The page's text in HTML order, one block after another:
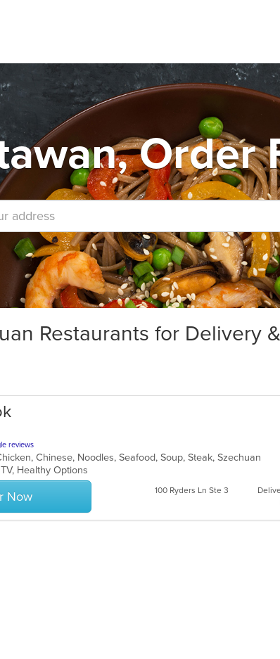
Order
Restaurants for Delivery &
reviews
Chinese, Noodles, Seafood, Soup, Steak, Szechuan
Healthy Options
Now 100 Ryders Ln Ste 3